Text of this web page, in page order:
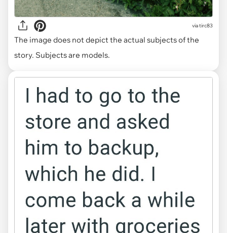
viatirc83
The image does not depict the actual subjects of the
story. Subjects are models.